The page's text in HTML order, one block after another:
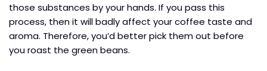
those substances by your hands. If you pass this
process, then it will badly affect your coffee taste and
aroma. Therefore, you’d better pick them out before
you roast the green beans.